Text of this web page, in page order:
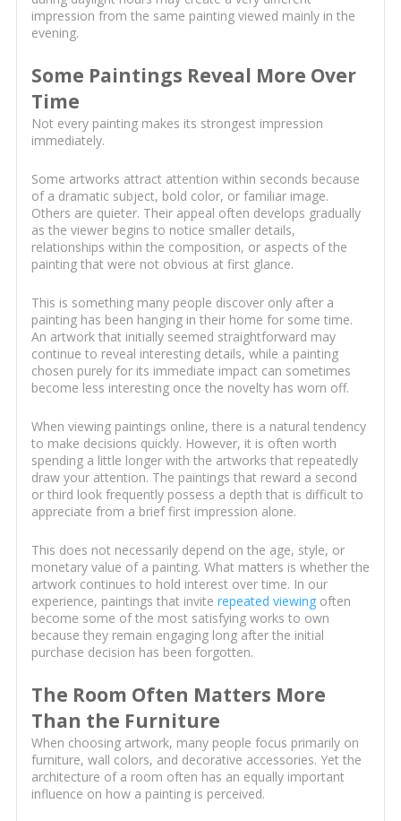
impression from the same painting viewed mainly in the
evening.
Some Paintings Reveal More Over
Time
Not every painting makes its strongest impression
immediately.
Some artworks attract attention within seconds because
of a dramatic subject, bold color, or familiar image.
Others are quieter. Their appeal often develops gradually
as the viewer begins to notice smaller details,
relationships within the composition, or aspects of the
painting that were not obvious at first glance.
This is something many people discover only after a
painting has been hanging in their home for some time.
An artwork that initially seemed straightforward may
continue to reveal interesting details, while a painting
chosen purely for its immediate impact can sometimes
become less interesting once the novelty has worn off.
When viewing paintings online, there is a natural tendency
to make decisions quickly. However, it is often worth
spending a little longer with the artworks that repeatedly
draw your attention. The paintings that reward a second
or third look frequently possess a depth that is difficult to
appreciate from a brief first impression alone.
This does not necessarily depend on the age, style, or
monetary value of a painting. What matters is whether the
artwork continues to hold interest over time. In our
experience, paintings that invite repeated viewingoften
become some of the most satisfying works to own
because they remain engaging long after the initial
purchase decision has been forgotten.
The Room Often Matters More
Than the Furniture
When choosing artwork, many people focus primarily on
furniture, wall colors, and decorative accessories. Yet the
architecture of a room often has an equally important
influence on how a painting is perceived.